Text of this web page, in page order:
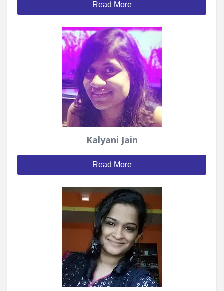
Read More
Kalyani Jain
Read More